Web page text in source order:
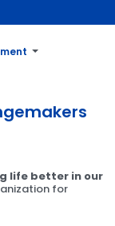
life better in our
for